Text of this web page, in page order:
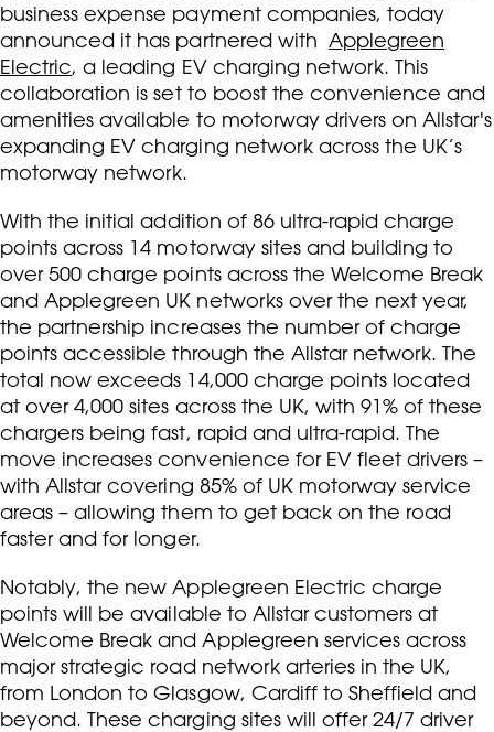
business expense payment companies, today
announced it has partnered with Applegreen
Electric, a leading EV charging network. This
collaboration is set to boost the convenience and
amenities available to motorway drivers on Allstar's
expanding EV charging network across the UK’s
motorway network.
With the initial addition of 86 ultra-rapid charge
points across 14 motorway sites and building to
over 500 charge points across the Welcome Break
and Applegreen UK networks over the next year,
the partnership increases the number of charge
points accessible through the Allstar network. The
total now exceeds 14,000 charge points located
at over 4,000 sites across the UK, with 91% of these
chargers being fast, rapid and ultra-rapid. The
move increases convenience for EV fleet drivers –
with Allstar covering 85% of UK motorway service
areas – allowing them to get back on the road
faster and for longer.
Notably, the new Applegreen Electric charge
points will be available to Allstar customers at
Welcome Break and Applegreen services across
major strategic road network arteries in the UK,
from London to Glasgow, Cardiff to Sheffield and
beyond. These charging sites will offer 24/7 driver